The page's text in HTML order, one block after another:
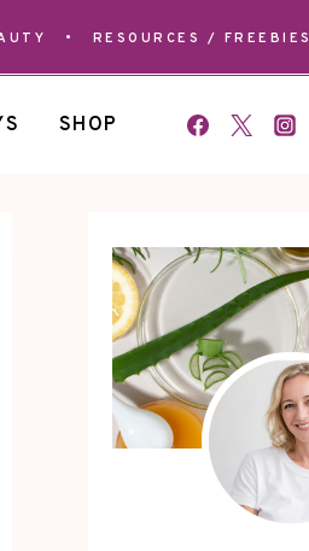
• RESOURCES / FREEBIES
SHOP